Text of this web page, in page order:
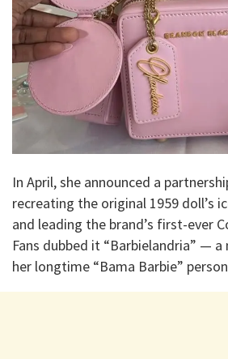
In April, she announced a
recreating the original 1959 doll’s
and leading the brand’s first-ever
Fans dubbed it “Barbielandria” —
her longtime “Bama Barbie”